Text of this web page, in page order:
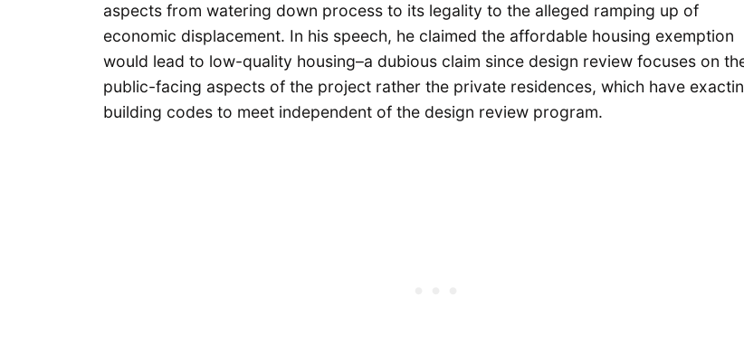
aspects from watering down process to its legality to the alleged ramping up of
economic displacement. In his speech, he claimed the affordable housing exemption
would lead to low-quality housing–a dubious claim since design review focuses on
public-facing aspects of the project rather the private residences, which have
building codes to meet independent of the design review program.